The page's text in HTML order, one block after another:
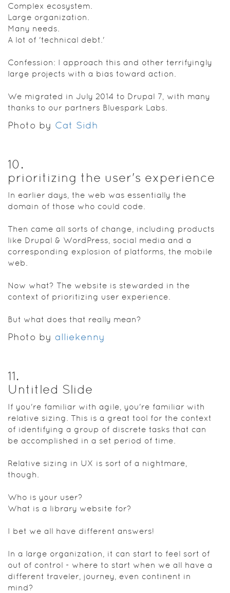
Complex ecosystem.
Large organization.
Many needs.
A lot of 'technical debt.'
Confession: I approach this and other terrifyingly
large projects with a bias toward action.
We migrated in July 2014 to Drupal 7, with many
thanks to our partners Bluespark Labs.
Photo by Cat Sidh
10.
prioritizing the user's experience
In earlier days, the web was essentially the
domain of those who could code.
Then came all sorts of change, including products
like Drupal & WordPress, social media and a
corresponding explosion of platforms, the mobile
web.
Now what? The website is stewarded in the
context of prioritizing user experience.
But what does that really mean?
Photo by alliekenny
11.
Untitled Slide
If you're familiar with agile, you're familiar with
relative sizing. This is a great tool for the context
of identifying a group of discrete tasks that can
be accomplished in a set period of time.
Relative sizing in UX is sort of a nightmare,
though.
Who is your user?
What is a library website for?
I bet we all have different answers!
In a large organization, it can start to feel sort of
out of control - where to start when we all have a
different traveler, journey, even continent in
mind?